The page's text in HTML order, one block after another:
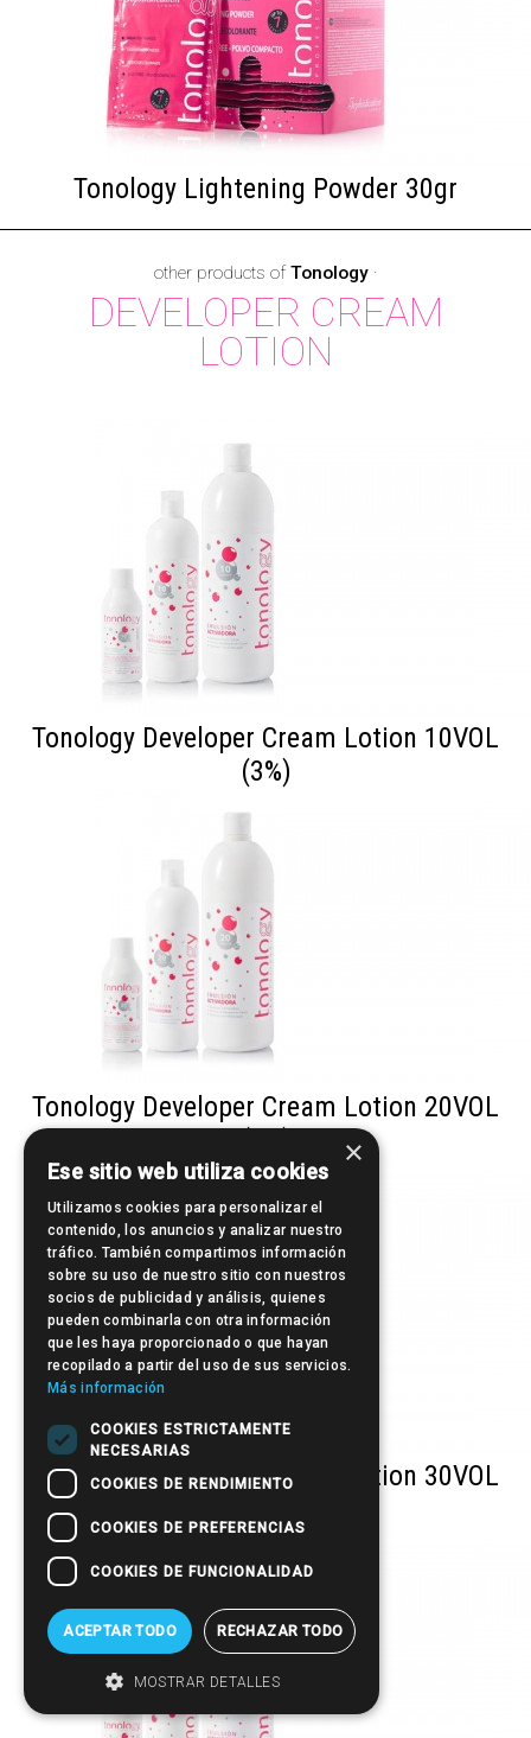
Tonology Lightening Powder 30gr
other products ofTonology·
DEVELOPER CREAM
LOTION
Tonology Developer Cream Lotion 10VOL
(3%)
Tonology Developer Cream Lotion 20VOL
(6%)
Tonology Developer Cream Lotion 30VOL
×
Ese sitio web utiliza cookies
Utilizamos cookies para personalizar el
contenido, los anuncios y analizar nuestro
tráfico. También compartimos información
sobre su uso de nuestro sitio con nuestros
socios de publicidad y análisis, quienes
pueden combinarla con otra información
que les haya proporcionado o que hayan
recopilado a partir del uso de sus servicios.
Más información
COOKIES ESTRICTAMENTE
NECESARIAS
COOKIES DE RENDIMIENTO
COOKIES DE PREFERENCIAS
COOKIES DE FUNCIONALIDAD
ACEPTAR TODO RECHAZAR TODO
MOSTRAR DETALLES